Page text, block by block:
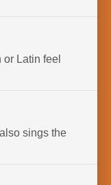
Latin feel
sings the